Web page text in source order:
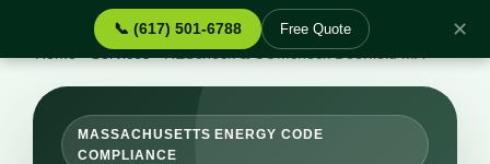
📞 (617) 501-6788 Free Quote ✕
Services›REScheck & COMcheck Deerfield MA
MASSACHUSETTS ENERGY CODE
COMPLIANCE